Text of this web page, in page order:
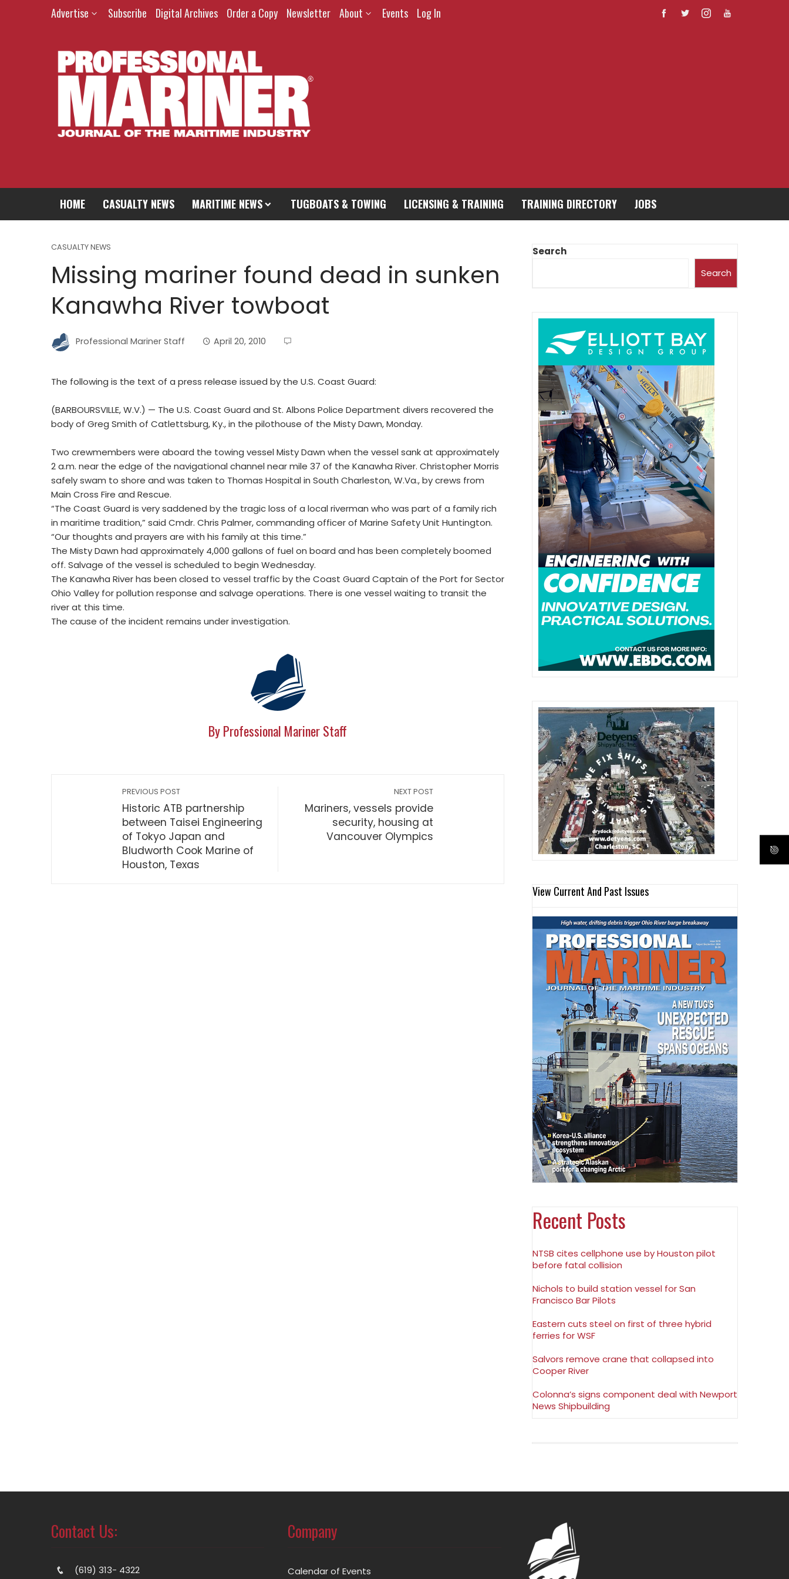
Advertise Subscribe Digital Archives Order a Copy Newsletter About Events Log In
HOME CASUALTY NEWS MARITIME NEWS TUGBOATS & TOWING LICENSING & TRAINING TRAINING DIRECTORY JOBS
CASUALTY NEWS
Missing mariner found dead in sunken
Kanawha River towboat
Professional Mariner Staff April 20, 2010
The following is the text of a press release issued by the U.S. Coast Guard:
(BARBOURSVILLE, W.V.) — The U.S. Coast Guard and St. Albons Police Department divers recovered the
body of Greg Smith of Catlettsburg, Ky., in the pilothouse of the Misty Dawn, Monday.
Two crewmembers were aboard the towing vessel Misty Dawn when the vessel sank at approximately
2 a.m. near the edge of the navigational channel near mile 37 of the Kanawha River. Christopher Morris
safely swam to shore and was taken to Thomas Hospital in South Charleston, W.Va., by crews from
Main Cross Fire and Rescue.
“The Coast Guard is very saddened by the tragic loss of a local riverman who was part of a family rich
in maritime tradition,” said Cmdr. Chris Palmer, commanding officer of Marine Safety Unit Huntington.
“Our thoughts and prayers are with his family at this time.”
The Misty Dawn had approximately 4,000 gallons of fuel on board and has been completely boomed
off. Salvage of the vessel is scheduled to begin Wednesday.
The Kanawha River has been closed to vessel traffic by the Coast Guard Captain of the Port for Sector
Ohio Valley for pollution response and salvage operations. There is one vessel waiting to transit the
river at this time.
The cause of the incident remains under investigation.
By Professional Mariner Staff
PREVIOUS POST
Historic ATB partnership
between Taisei Engineering
of Tokyo Japan and
Bludworth Cook Marine of
Houston, Texas
NEXT POST
Mariners, vessels provide
security, housing at
Vancouver Olympics
Search
Search
View Current And Past Issues
Recent Posts
NTSB cites cellphone use by Houston pilot
before fatal collision
Nichols to build station vessel for San
Francisco Bar Pilots
Eastern cuts steel on first of three hybrid
ferries for WSF
Salvors remove crane that collapsed into
Cooper River
Colonna’s signs component deal with Newport
News Shipbuilding
Contact Us:
(619) 313- 4322
Company
Calendar of Events